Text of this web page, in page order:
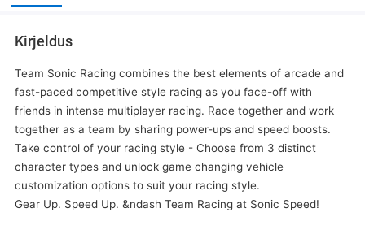
Kirjeldus
Team Sonic Racing combines the best elements of arcade and
fast-paced competitive style racing as you face-off with
friends in intense multiplayer racing. Race together and work
together as a team by sharing power-ups and speed boosts.
Take control of your racing style - Choose from 3 distinct
character types and unlock game changing vehicle
customization options to suit your racing style.
Gear Up. Speed Up. &ndash Team Racing at Sonic Speed!